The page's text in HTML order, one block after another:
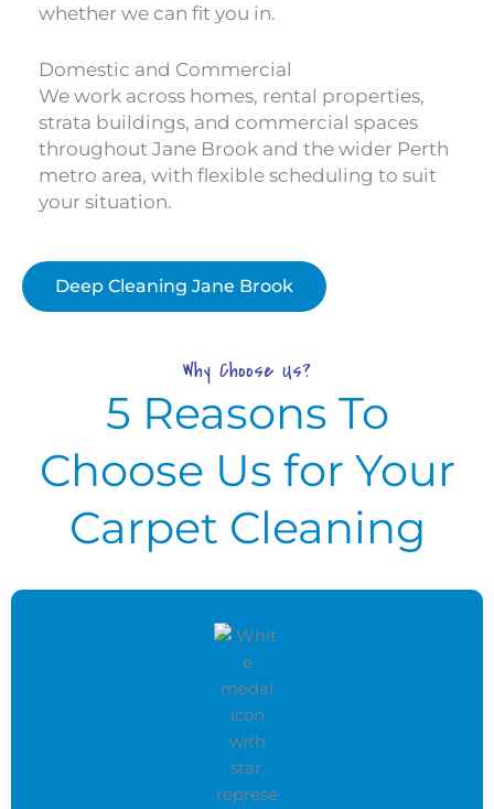
whether we can fit you in.
Domestic and Commercial
We work across homes, rental properties,
strata buildings, and commercial spaces
throughout Jane Brook and the wider Perth
metro area, with flexible scheduling to suit
your situation.
Deep Cleaning Jane Brook
Why Choose Us?
5 Reasons To
Choose Us for Your
Carpet Cleaning